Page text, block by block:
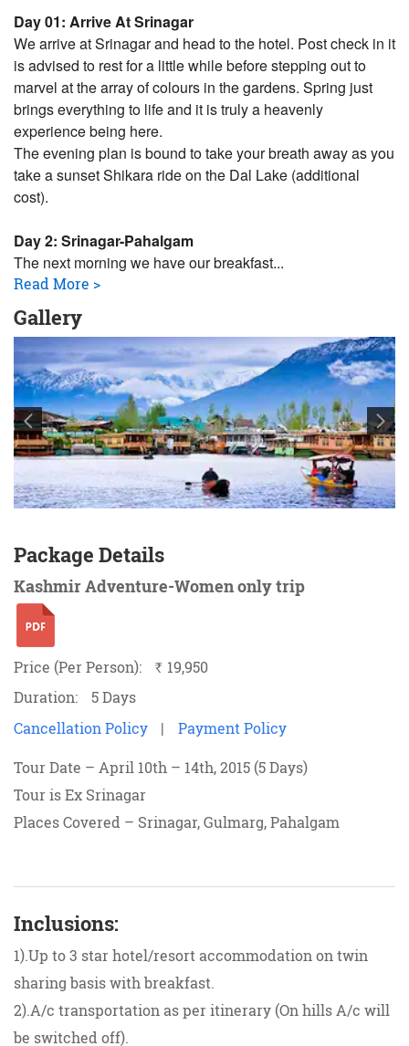
Day 01: Arrive At Srinagar
We arrive at Srinagar and head to the hotel. Post check in it
is advised to rest for a little while before stepping out to
marvel at the array of colours in the gardens. Spring just
brings everything to life and it is truly a heavenly
experience being here.
The evening plan is bound to take your breath away as you
take a sunset Shikara ride on the Dal Lake (additional
cost).
Day 2: Srinagar-Pahalgam
The next morning we have our breakfast...
Read More >
Gallery
Package Details
Kashmir Adventure-Women only trip
Price (Per Person): ` 19,950
Duration:
5 Days
Cancellation Policy
| Payment Policy
Tour Date – April 10th – 14th, 2015 (5 Days)
Tour is Ex Srinagar
Places Covered – Srinagar, Gulmarg, Pahalgam
Inclusions:
1).Up to 3 star hotel/resort accommodation on twin
sharing basis with breakfast.
2).A/c transportation as per itinerary (On hills A/c will
be switched off).